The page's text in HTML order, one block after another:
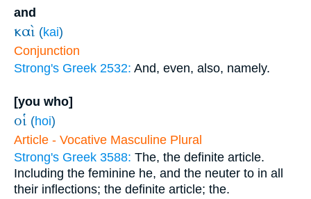
and
καὶ (kai)
Conjunction
Strong's Greek 2532: And, even, also, namely.
[you who]
οἱ (hoi)
Article - Vocative Masculine Plural
Strong's Greek 3588: The, the definite article.
Including the feminine he, and the neuter to in all
their inflections; the definite article; the.